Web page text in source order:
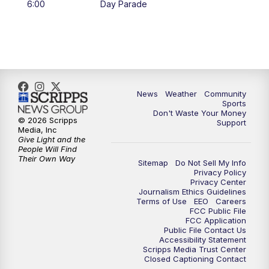
6:00 Day Parade
News Weather
Community
Sports
Don't Waste Your Money
Support
Sitemap
Do Not Sell My Info
Privacy Policy
Privacy Center
Journalism Ethics Guidelines
Terms of Use
EEO
Careers
FCC Public File
FCC Application
Public File Contact Us
Accessibility Statement
Scripps Media Trust Center
Closed Captioning Contact
© 2026 Scripps
Media, Inc
Give Light and the
People Will Find
Their Own Way